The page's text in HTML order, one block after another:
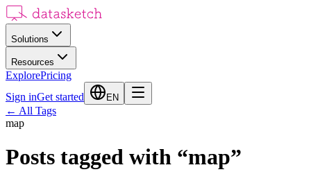
Solutions
Resources
ExplorePricing
Sign inGet started EN
← All Tags
map
Posts tagged with “map”